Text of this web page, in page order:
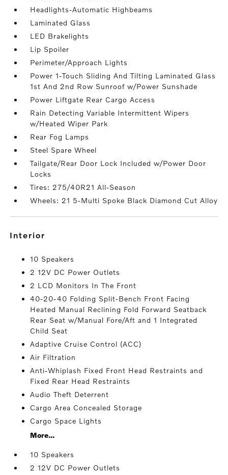
Headlights-Automatic Highbeams
Laminated Glass
LED Brakelights
Lip Spoiler
Perimeter/Approach Lights
Power 1-Touch Sliding And Tilting Laminated Glass
1st And 2nd Row Sunroof w/Power Sunshade
Power Liftgate Rear Cargo Access
Rain Detecting Variable Intermittent Wipers
w/Heated Wiper Park
Rear Fog Lamps
Steel Spare Wheel
Tailgate/Rear Door Lock Included w/Power Door
Locks
Tires: 275/40R21 All-Season
Wheels: 21 5-Multi Spoke Black Diamond Cut Alloy
interior
10 Speakers
2 12V DC Power Outlets
2 LCD Monitors In The Front
40-20-40 Folding Split-Bench Front Facing
Heated Manual Reclining Fold Forward Seatback
Rear Seat w/Manual Fore/Aft and 1 Integrated
Child Seat
Adaptive Cruise Control (ACC)
Air Filtration
Anti-Whiplash Fixed Front Head Restraints and
Fixed Rear Head Restraints
Audio Theft Deterrent
Cargo Area Concealed Storage
Cargo Space Lights
More...
10 Speakers
2 12V DC Power Outlets